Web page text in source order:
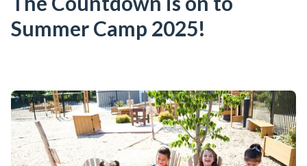
Summer Camp 2025!